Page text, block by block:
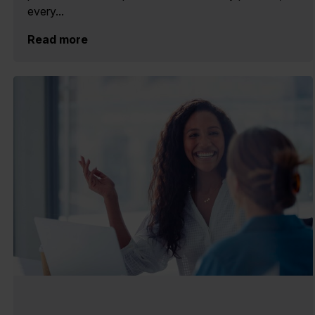
every...
Read more